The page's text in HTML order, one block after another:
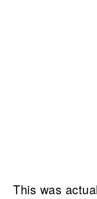
This was